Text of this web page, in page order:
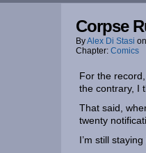
Corpse
ByAlex Di Stasi on
Chapter: Comics
For the
the contrary, I
That said,
twenty
I’m still